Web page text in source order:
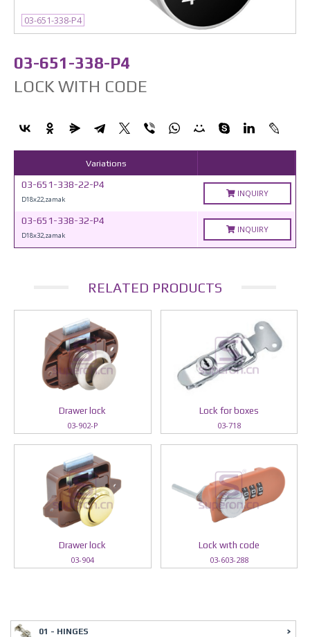
03-651-338-P4
03-651-338-P4
LOCK WITH CODE
Variations
03-651-338-22-P4
D18x22,zamak
INQUIRY
03-651-338-32-P4
D18x32,zamak
INQUIRY
RELATED PRODUCTS
Drawer lock
03-902-P
Lock for boxes
03-718
Drawer lock
03-904
Lock wıth code
03-603-288
01 - HINGES